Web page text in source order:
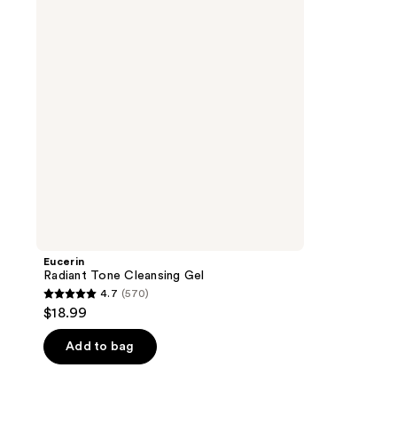
Eucerin
Radiant Tone Cleansing Gel
4.7
out
of
5
4.7 (570)
$18.99
Add to bag